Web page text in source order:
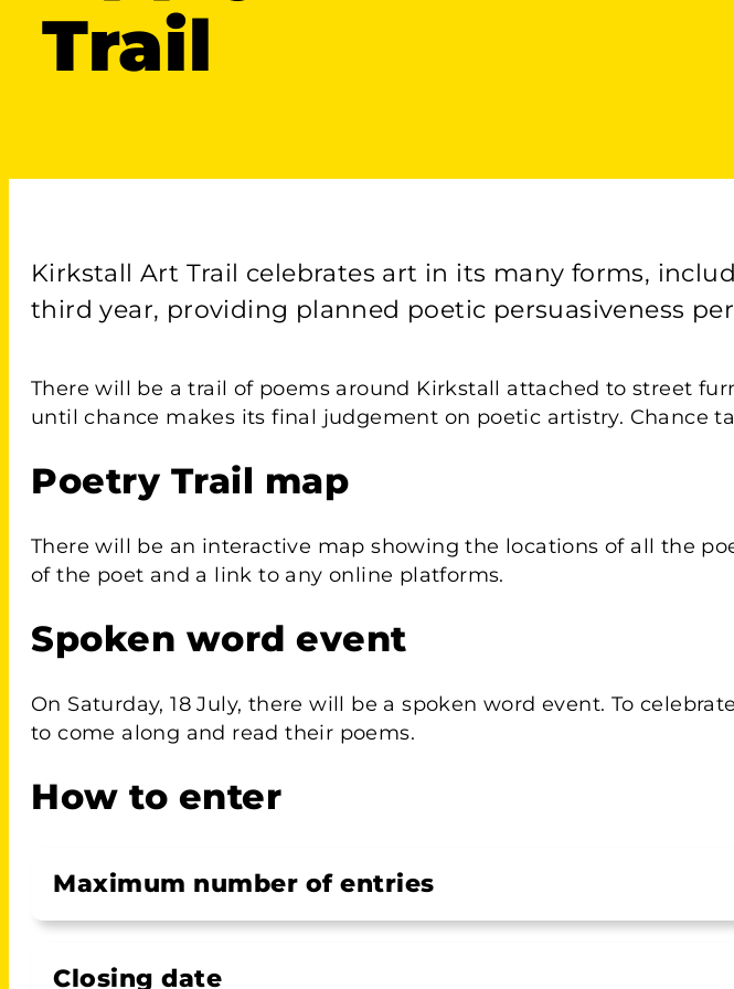
Trail
Kirkstall Art Trail celebrates art in its many forms,
third year, providing planned poetic persuasiveness
There will be a trail of poems around Kirkstall attached to street
until chance makes its final judgement on poetic artistry. Chance
Poetry Trail map
There will be an interactive map showing the locations of all the
of the poet and a link to any online platforms.
Spoken word event
On Saturday, 18 July, there will be a spoken word event. To
to come along and read their poems.
How to enter
Maximum number of entries
Closing date